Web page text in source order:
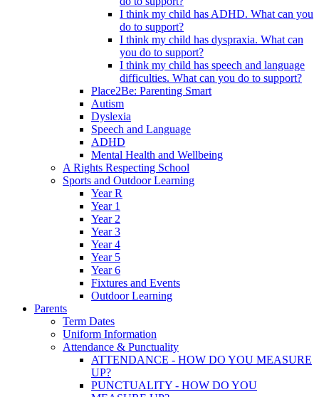
I think my child has ADHD. What can you
do to support?
I think my child has dyspraxia. What can
you do to support?
I think my child has speech and language
difficulties. What can you do to support?
Place2Be: Parenting Smart
Autism
Dyslexia
Speech and Language
ADHD
Mental Health and Wellbeing
A Rights Respecting School
Sports and Outdoor Learning
Year R
Year 1
Year 2
Year 3
Year 4
Year 5
Year 6
Fixtures and Events
Outdoor Learning
Parents
Term Dates
Uniform Information
Attendance & Punctuality
ATTENDANCE - HOW DO YOU MEASURE
UP?
PUNCTUALITY - HOW DO YOU